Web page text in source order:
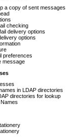
a copy of sent messages
checking
delivery options
options
preferences
message
in LDAP directories
directories for lookup